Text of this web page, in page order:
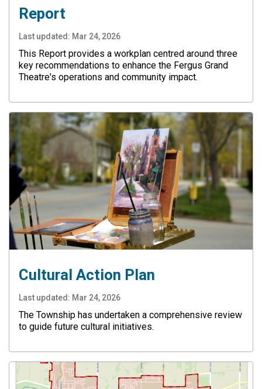
Report
Last updated: Mar 24, 2026
This Report provides a workplan centred around three
key recommendations to enhance the Fergus Grand
Theatre's operations and community impact.
Cultural Action Plan
Last updated: Mar 24, 2026
The Township has undertaken a comprehensive review
to guide future cultural initiatives.